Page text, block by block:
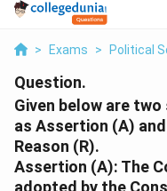
> Exams > Political
Question.
Given below are
as Assertion (A)
Reason (R).
Assertion (A): The
adopted by the